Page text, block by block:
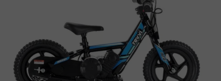
artificial voices. Msg/data rates may